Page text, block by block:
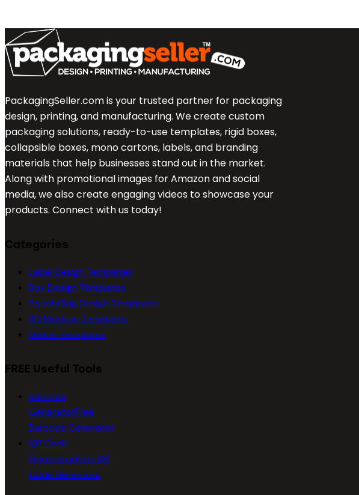
PackagingSeller.com is your trusted partner for packaging
design, printing, and manufacturing. We create custom
packaging solutions, ready-to-use templates, rigid boxes,
collapsible boxes, mono cartons, labels, and branding
materials that help businesses stand out in the market.
Along with promotional images for Amazon and social
media, we also create engaging videos to showcase your
products. Connect with us today!
Categories
Label Design Templates
Box Design Templates
Pouch/Bag Design Templates
3D Mockup Templates
Dieline Templates
FREE Useful Tools
Barcode
GeneratorFree
Barcode Generator
QR Code
GeneratorFree QR
Code Generator